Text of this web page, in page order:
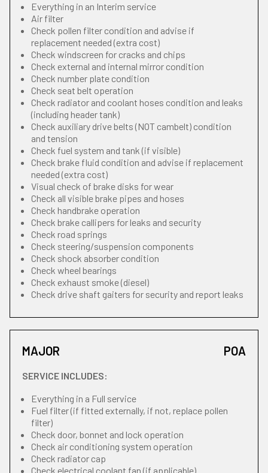
Everything in an Interim service
Air filter
Check pollen filter condition and advise if
replacement needed (extra cost)
Check windscreen for cracks and chips
Check external and internal mirror condition
Check number plate condition
Check seat belt operation
Check radiator and coolant hoses condition and leaks
(including header tank)
Check auxiliary drive belts (NOT cambelt) condition
and tension
Check fuel system and tank (if visible)
Check brake fluid condition and advise if replacement
needed (extra cost)
Visual check of brake disks for wear
Check all visible brake pipes and hoses
Check handbrake operation
Check brake callipers for leaks and security
Check road springs
Check steering/suspension components
Check shock absorber condition
Check wheel bearings
Check exhaust smoke (diesel)
Check drive shaft gaiters for security and report leaks
MAJOR POA
SERVICE INCLUDES:
Everything in a Full service
Fuel filter (if fitted externally, if not, replace pollen
filter)
Check door, bonnet and lock operation
Check air conditioning system operation
Check radiator cap
Check electrical coolant fan (if applicable)